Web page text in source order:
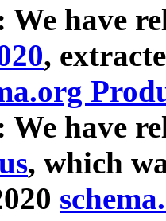
We have
,
We have
, which